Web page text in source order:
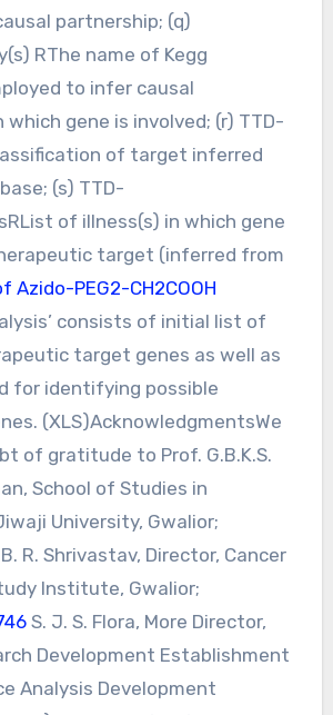
partnership; (q)
RThe name of Kegg
to infer causal
gene is involved; (r) TTD-
of target inferred
(s) TTD-
of illness(s) in which gene
target (inferred from
Azido-PEG2-CH2COOH
consists of initial list of
target genes as well as
for identifying possible
(XLS)AcknowledgmentsWe
of gratitude to Prof. G.B.K.S.
School of Studies in
University, Gwalior;
R. Shrivastav, Director, Cancer
Institute, Gwalior;
S. J. S. Flora, More Director,
Development Establishment
Analysis Development